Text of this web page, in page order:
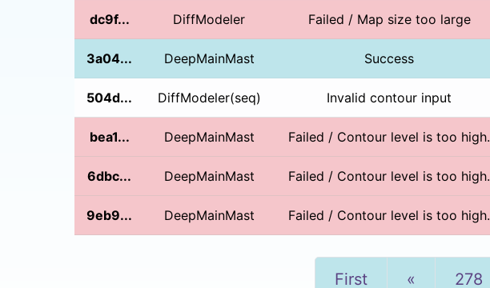
dc9f... DiffModeler Failed / Map size too large
3a04... DeepMainMast Success
504d... DiffModeler(seq) Invalid contour input
bea1... DeepMainMast Failed / Contour level is too high.
6dbc... DeepMainMast Failed / Contour level is too high.
9eb9... DeepMainMast Failed / Contour level is too high.
First « Previous
278